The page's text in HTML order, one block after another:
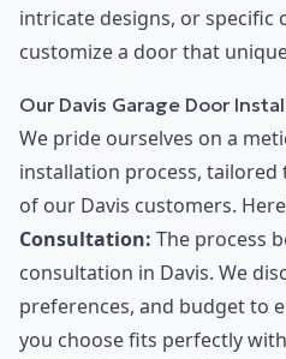
intricate designs, or specific
customize a door that
Our Davis Garage Door
We pride ourselves on a
installation process,
of our Davis customers.
Consultation: The process
consultation in Davis. We
preferences, and budget to
you choose fits perfectly